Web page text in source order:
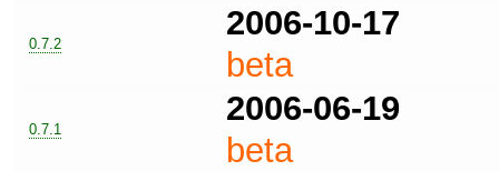
0.7.2
2006-10-17
beta
0.7.1
2006-06-19
beta